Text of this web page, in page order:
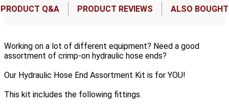
PRODUCT Q&A PRODUCT REVIEWS ALSO BOUGHT
Working on a lot of different equipment? Need a good
assortment of crimp-on hydraulic hose ends?
Our Hydraulic Hose End Assortment Kit is for YOU!
This kit includes the following fittings.